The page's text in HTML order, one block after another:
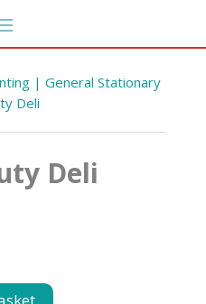
| General Stationary
Deli
Deli
25L 5%